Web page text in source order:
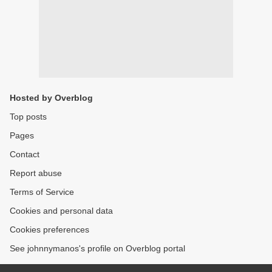
Hosted by Overblog
Top posts
Pages
Contact
Report abuse
Terms of Service
Cookies and personal data
Cookies preferences
See johnnymanos's profile on Overblog portal